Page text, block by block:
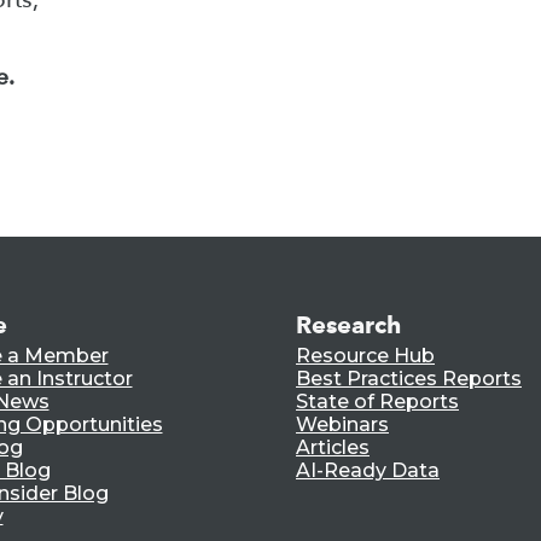
a Member
an Instructor
Opportunities
Blog
Blog
Research
Resource Hub
Best Practices Reports
State of Reports
Webinars
Articles
AI-Ready Data